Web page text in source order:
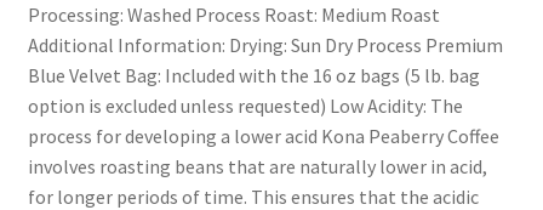
Processing: Washed Process Roast: Medium Roast
Additional Information: Drying: Sun Dry Process Premium
Blue Velvet Bag: Included with the 16 oz bags (5 lb. bag
option is excluded unless requested) Low Acidity: The
process for developing a lower acid Kona Peaberry Coffee
involves roasting beans that are naturally lower in acid,
for longer periods of time. This ensures that the acidic